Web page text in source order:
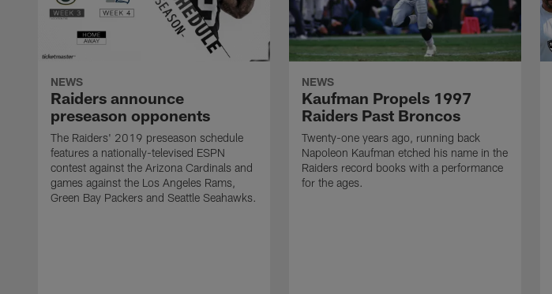
NEWS
Raiders announce
preseason opponents
The Raiders' 2019 preseason schedule
features a nationally-televised ESPN
contest against the Arizona Cardinals and
games against the Los Angeles Rams,
Green Bay Packers and Seattle Seahawks.
NEWS
Kaufman Propels 1997
Raiders Past Broncos
Twenty-one years ago, running back
Napoleon Kaufman etched his name in the
Raiders record books with a performance
for the ages.